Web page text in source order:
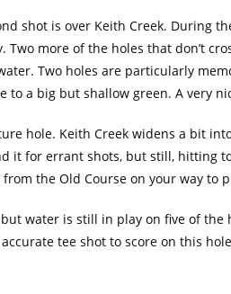
shot is over Keith Creek. During
more of the holes that don’t
Two holes are particularly
a big but shallow green. A very
hole. Keith Creek widens a bit
it for errant shots, but still, hitting
the Old Course on your way to
water is still in play on five of
tee shot to score on this